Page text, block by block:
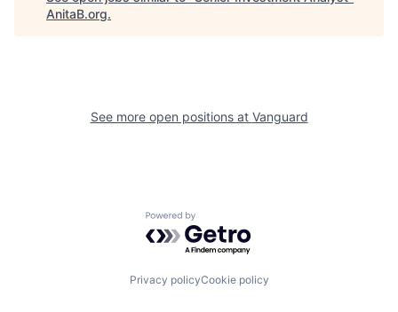
AnitaB.org.
See more open positions at Vanguard
Powered by Getro.com
Privacy policyCookie policy